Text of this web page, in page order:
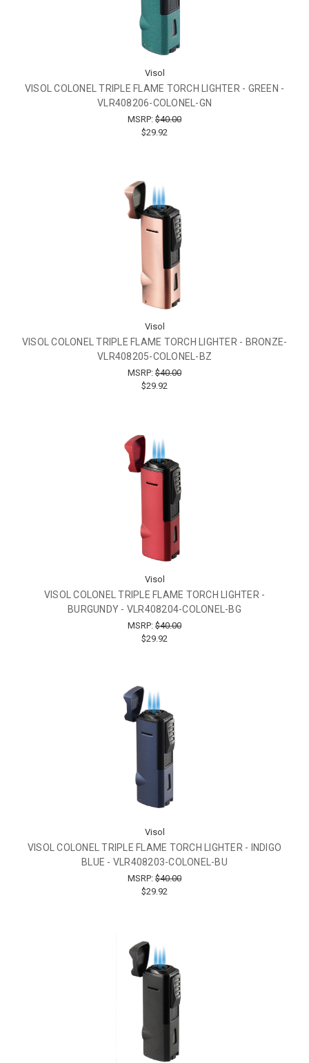
Visol
VISOL COLONEL TRIPLE FLAME TORCH LIGHTER - GREEN -
VLR408206-COLONEL-GN
MSRP: $40.00
$29.92
Visol
VISOL COLONEL TRIPLE FLAME TORCH LIGHTER - BRONZE-
VLR408205-COLONEL-BZ
MSRP: $40.00
$29.92
Visol
VISOL COLONEL TRIPLE FLAME TORCH LIGHTER -
BURGUNDY - VLR408204-COLONEL-BG
MSRP: $40.00
$29.92
Visol
VISOL COLONEL TRIPLE FLAME TORCH LIGHTER - INDIGO
BLUE - VLR408203-COLONEL-BU
MSRP: $40.00
$29.92